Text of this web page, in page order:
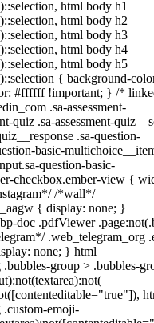
html body h1
html body h2
html body h3
html body h4
html body h5
{ background-
#ffffff !important; } /*
.sa-assessment-
quiz .sa-assessment-
.sa-question-
basic-
question-basic-
checkbox.ember-view {
/*wall*/
{ display: none; }
doc .pdfViewer
.web_telegram_org
none; } html
group > .bubbles-
.custom-emoji-